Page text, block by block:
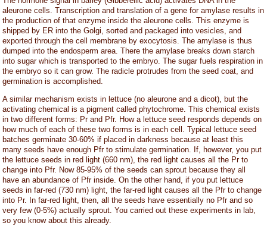
aleurone cells. Transcription and translation of a gene for amylase results in
the production of that enzyme inside the aleurone cells. This enzyme is
shipped by ER into the Golgi, sorted and packaged into vesicles, and
exported through the cell membrane by exocytosis. The amylase is thus
dumped into the endosperm area. There the amylase breaks down starch
into sugar which is transported to the embryo. The sugar fuels respiration in
the embryo so it can grow. The radicle protrudes from the seed coat, and
germination is accomplished.
A similar mechanism exists in lettuce (no aleurone and a dicot), but the
activating chemical is a pigment called phytochrome. This chemical exists
in two different forms: Pr and Pfr. How a lettuce seed responds depends on
how much of each of these two forms is in each cell. Typical lettuce seed
batches germinate 30-60% if placed in darkness because at least this
many seeds have enough Pfr to stimulate germination. If, however, you put
the lettuce seeds in red light (660 nm), the red light causes all the Pr to
change into Pfr. Now 85-95% of the seeds can sprout because they all
have an abundance of Pfr inside. On the other hand, if you put lettuce
seeds in far-red (730 nm) light, the far-red light causes all the Pfr to change
into Pr. In far-red light, then, all the seeds have essentially no Pfr and so
very few (0-5%) actually sprout. You carried out these experiments in lab,
so you know about this already.